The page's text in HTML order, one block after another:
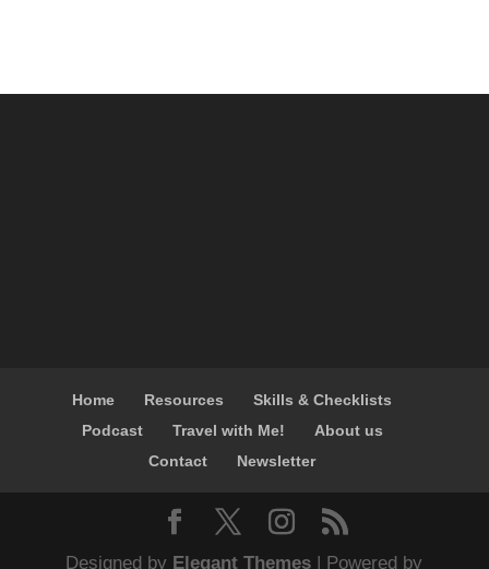
Home Resources
Skills & Checklists
Podcast
Travel with Me!
About us
Contact
Newsletter
Designed by Elegant Themes | Powered by